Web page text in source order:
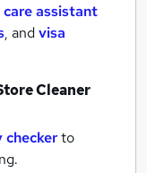
care assistant
, andvisa
Cleaner
checkerto